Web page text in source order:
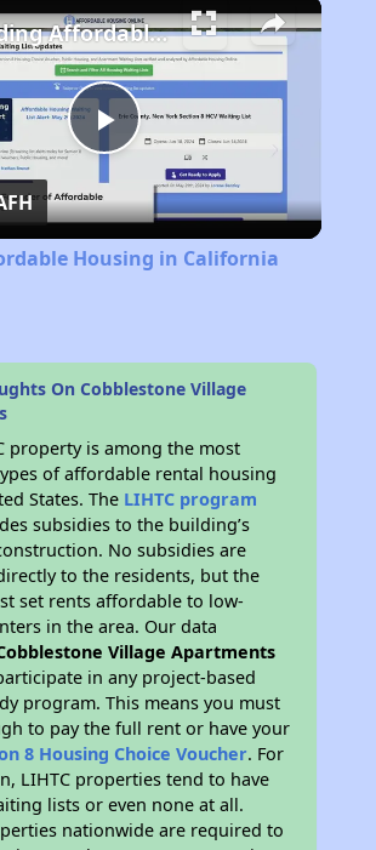
Play
Video
Finding Affordable Housing in California
Housing in California
On Cobblestone Village
property is among the most
of affordable rental housing
States. The LIHTC program
subsidies to the building’s
No subsidies are
to the residents, but the
set rents affordable to low-
in the area. Our data
Village Apartments
in any project-based
program. This means you must
to pay the full rent or have your
8 Housing Choice Voucher. For
LIHTC properties tend to have
lists or even none at all.
nationwide are required to